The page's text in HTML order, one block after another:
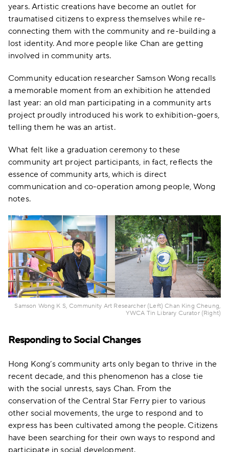
years. Artistic creations have become an outlet for
traumatised citizens to express themselves while re-
connecting them with the community and re-building a
lost identity. And more people like Chan are getting
involved in community arts.
Community education researcher Samson Wong recalls
a memorable moment from an exhibition he attended
last year: an old man participating in a community arts
project proudly introduced his work to exhibition-goers,
telling them he was an artist.
What felt like a graduation ceremony to these
community art project participants, in fact, reflects the
essence of community arts, which is direct
communication and co-operation among people, Wong
notes.
Samson Wong K S, Community Art Researcher (Left) Chan King Cheung,
YWCA Tin Library Curator (Right)
Responding to Social Changes
Hong Kong’s community arts only began to thrive in the
recent decade, and this phenomenon has a close tie
with the social unrests, says Chan. From the
conservation of the Central Star Ferry pier to various
other social movements, the urge to respond and to
express has been cultivated among the people. Citizens
have been searching for their own ways to respond and
participate in social development.